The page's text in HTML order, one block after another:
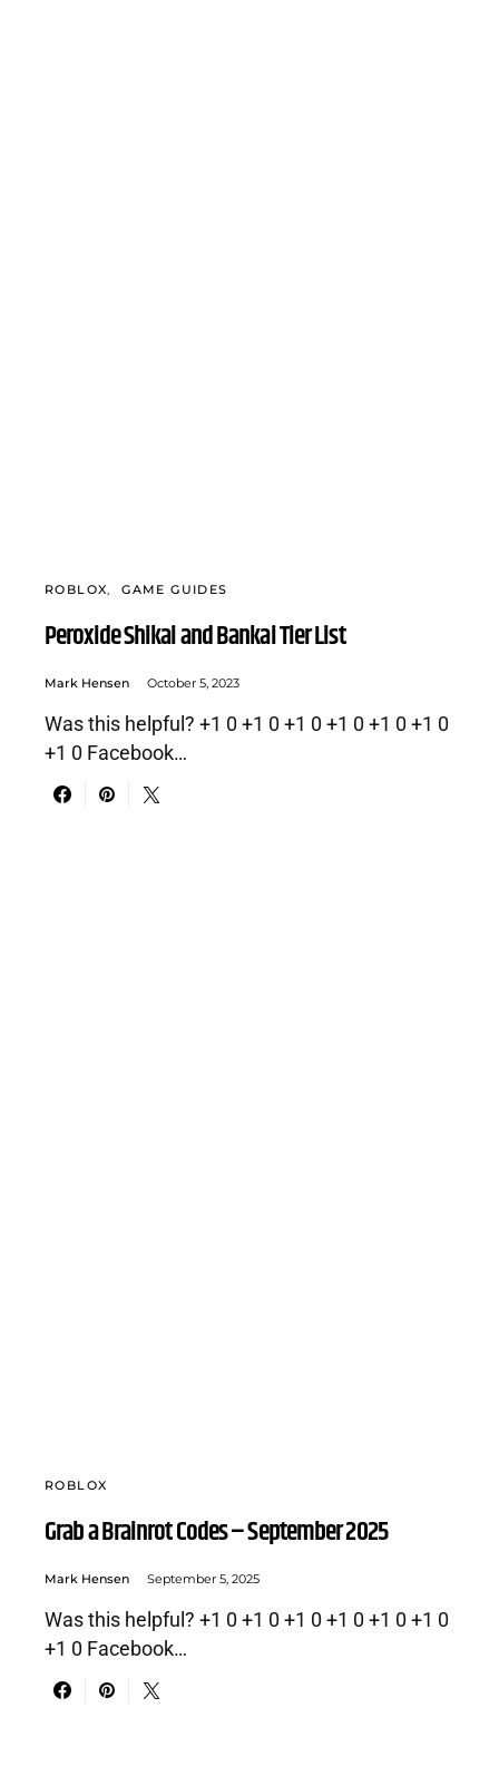
ROBLOX GAME GUIDES
Peroxide Shikai and Bankai Tier List
Mark Hensen October 5, 2023
Was this helpful? +1 0 +1 0 +1 0 +1 0 +1 0 +1 0
+1 0 Facebook…
ROBLOX
Grab a Brainrot Codes – September 2025
Mark Hensen September 5, 2025
Was this helpful? +1 0 +1 0 +1 0 +1 0 +1 0 +1 0
+1 0 Facebook…